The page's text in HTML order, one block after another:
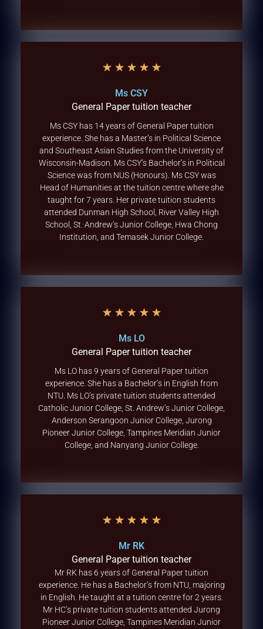
★ ★ ★ ★ ★
Ms CSY
General Paper tuition teacher
Ms CSY has 14 years of General Paper tuition
experience. She has a Master’s in Political Science
and Southeast Asian Studies from the University of
Wisconsin-Madison. Ms CSY’s Bachelor’s in Political
Science was from NUS (Honours). Ms CSY was
Head of Humanities at the tuition centre where she
taught for 7 years. Her private tuition students
attended Dunman High School, River Valley High
School, St. Andrew’s Junior College, Hwa Chong
Institution, and Temasek Junior College.
★ ★ ★ ★ ★
Ms LO
General Paper tuition teacher
Ms LO has 9 years of General Paper tuition
experience. She has a Bachelor’s in English from
NTU. Ms LO’s private tuition students attended
Catholic Junior College, St. Andrew’s Junior College,
Anderson Serangoon Junior College, Jurong
Pioneer Junior College, Tampines Meridian Junior
College, and Nanyang Junior College.
★ ★ ★ ★ ★
Mr RK
General Paper tuition teacher
Mr RK has 6 years of General Paper tuition
experience. He has a Bachelor’s from NTU, majoring
in English. He taught at a tuition centre for 2 years.
Mr HC’s private tuition students attended Jurong
Pioneer Junior College, Tampines Meridian Junior